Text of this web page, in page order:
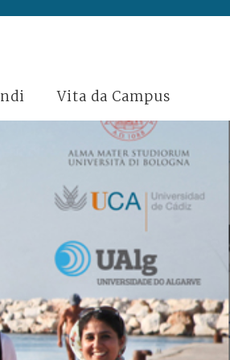
Vita da Campus